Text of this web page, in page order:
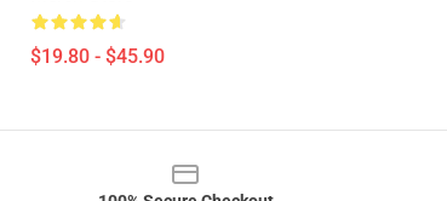
$19.80 - $45.90